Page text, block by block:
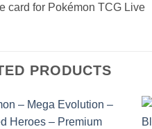
card for Pokémon TCG Live
PRODUCTS